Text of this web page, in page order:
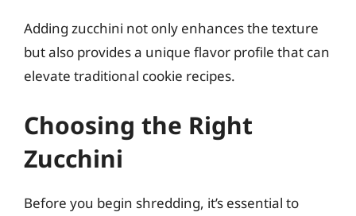
Adding zucchini not only enhances the texture
but also provides a unique flavor profile that can
elevate traditional cookie recipes.
Choosing the Right
Zucchini
Before you begin shredding, it’s essential to